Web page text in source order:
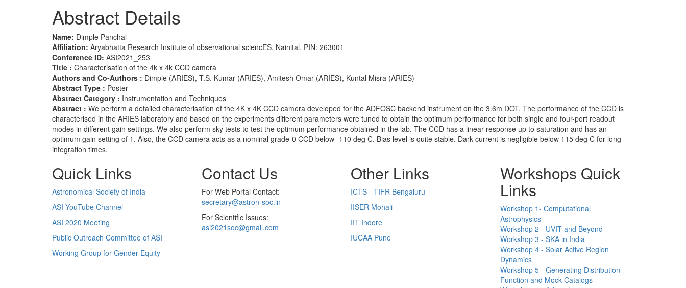
Abstract Details
Name: Dimple Panchal
Affiliation: Aryabhatta Research Institute of observational sciencES, Nainital, PIN: 263001
Conference ID: ASI2021_253
Title : Characterisation of the 4k x 4k CCD camera
Authors and Co-Authors : Dimple (ARIES), T.S. Kumar (ARIES), Amitesh Omar (ARIES), Kuntal Misra (ARIES)
Abstract Type : Poster
Abstract Category : Instrumentation and Techniques
Abstract : We perform a detailed characterisation of the 4K x 4K CCD camera developed for the ADFOSC backend instrument on the 3.6m DOT. The performance of the CCD is
characterised in the ARIES laboratory and based on the experiments different parameters were tuned to obtain the optimum performance for both single and four-port readout
modes in different gain settings. We also perform sky tests to test the optimum performance obtained in the lab. The CCD has a linear response up to saturation and has an
optimum gain setting of 1. Also, the CCD camera acts as a nominal grade-0 CCD below -110 deg C. Bias level is quite stable. Dark current is negligible below 115 deg C for long
integration times.
Quick Links
Astronomical Society of India
ASI YouTube Channel
ASI 2020 Meeting
Public Outreach Committee of ASI
Working Group for Gender Equity
Contact Us
For Web Portal Contact:
secretary@astron-soc.in
For Scientific Issues:
asi2021soc@gmail.com
Other Links
ICTS - TIFR Bengaluru
IISER Mohali
IIT Indore
IUCAA Pune
Workshops Quick
Links
Workshop 1- Computational
Astrophysics
Workshop 2 - UVIT and Beyond
Workshop 3 - SKA in India
Workshop 4 - Solar Active Region
Dynamics
Workshop 5 - Generating Distribution
Function and Mock Catalogs